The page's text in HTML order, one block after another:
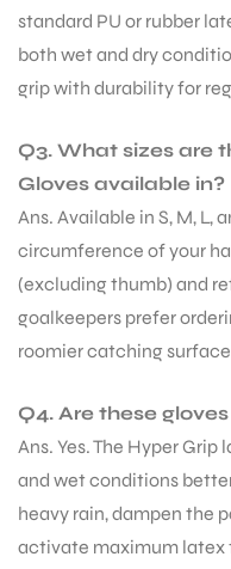
standard PU or rubber
both wet and dry
grip with durability for
Q3. What sizes are
Gloves available in?
Ans. Available in S, M, L,
circumference of your
(excluding thumb) and
goalkeepers prefer
roomier catching
Q4. Are these
Ans. Yes. The Hyper
and wet conditions
heavy rain, dampen the
activate maximum latex